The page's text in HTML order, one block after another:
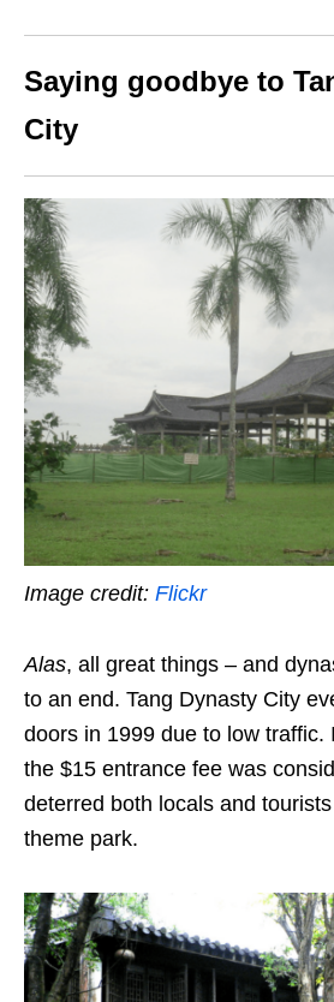
Saying goodbye to
City
Image credit: Flickr
Alas, all great things – and
to an end. Tang Dynasty City
doors in 1999 due to low traffic.
the $15 entrance fee was
deterred both locals and
theme park.